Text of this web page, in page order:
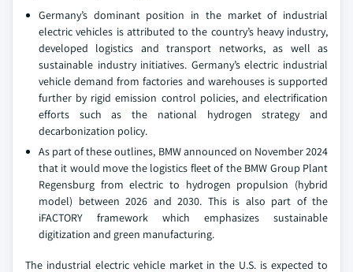
Germany’s dominant position in the market of industrial
electric vehicles is attributed to the country’s heavy industry,
developed logistics and transport networks, as well as
sustainable industry initiatives. Germany’s electric industrial
vehicle demand from factories and warehouses is supported
further by rigid emission control policies, and electrification
efforts such as the national hydrogen strategy and
decarbonization policy.
As part of these outlines, BMW announced on November 2024
that it would move the logistics fleet of the BMW Group Plant
Regensburg from electric to hydrogen propulsion (hybrid
model) between 2026 and 2030. This is also part of the
iFACTORY framework which emphasizes sustainable
digitization and green manufacturing.
The industrial electric vehicle market in the U.S. is expected to